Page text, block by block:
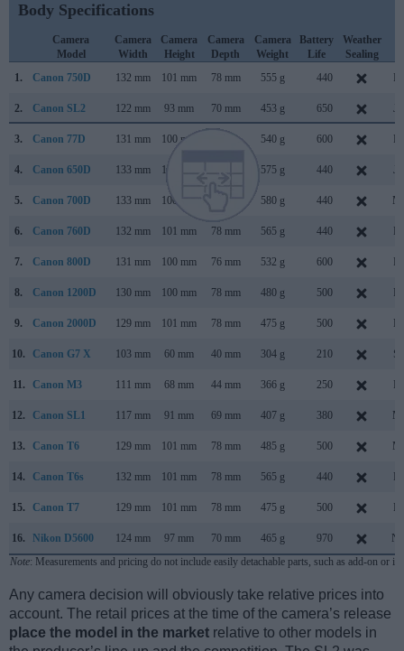
Body Specifications
Camera
Model
Camera
Width
Camera
Height
Camera
Depth
Camera
Weight
Battery
Life
Weather
Sealing
1.
Canon 750D 132 mm 101 mm 78 mm 555 g 440
2. Canon SL2 122 mm 93 mm 70 mm 453 g 650
3. Canon 77D 131 mm 100 mm 540 g 600
4. Canon 650D 133 mm 100 mm 575 g 440
5. Canon 700D 133 mm 100 mm 580 g 440
6. Canon 760D 132 mm 101 mm 78 mm 565 g 440
7. Canon 800D 131 mm 100 mm 76 mm 532 g 600
8. Canon 1200D 130 mm 100 mm 78 mm 480 g 500
9. Canon 2000D 129 mm 101 mm 78 mm 475 g 500
10. Canon G7 X 103 mm 60 mm 40 mm 304 g 210
11. Canon M3 111 mm 68 mm 44 mm 366 g 250
12. Canon SL1 117 mm 91 mm 69 mm 407 g 380
13. Canon T6 129 mm 101 mm 78 mm 485 g 500
14. Canon T6s 132 mm 101 mm 78 mm 565 g 440
15. Canon T7 129 mm 101 mm 78 mm 475 g 500
16. Nikon D5600 124 mm 97 mm 70 mm 465 g 970
Note: Measurements and pricing do not include easily detachable parts, such as add-on or
Any camera decision will obviously take relative prices into
account. The retail prices at the time of the camera’s release
place the model in the market relative to other models in